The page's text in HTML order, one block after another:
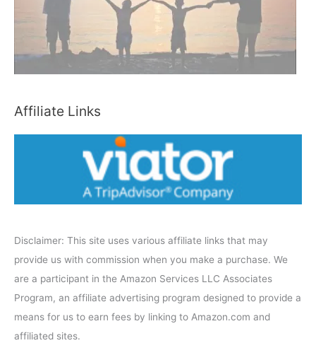
a
t
g
o
Affiliate Links
Disclaimer: This site uses various affiliate links that may
provide us with commission when you make a purchase. We
are a participant in the Amazon Services LLC Associates
Program, an affiliate advertising program designed to provide a
means for us to earn fees by linking to Amazon.com and
affiliated sites.